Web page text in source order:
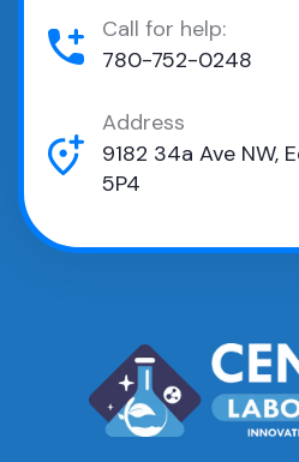
Call for help:
780-752-0248
Address
9182 34a Ave NW,
5P4